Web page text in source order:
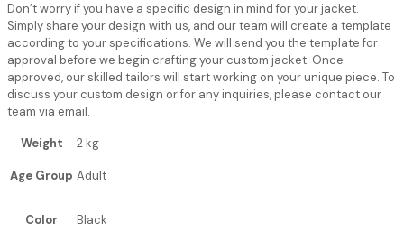
Don’t worry if you have a specific design in mind for your jacket.
Simply share your design with us, and our team will create a template
according to your specifications. We will send you the template for
approval before we begin crafting your custom jacket. Once
approved, our skilled tailors will start working on your unique piece. To
discuss your custom design or for any inquiries, please contact our
team via email.
Weight 2 kg
Age Group Adult
Color Black